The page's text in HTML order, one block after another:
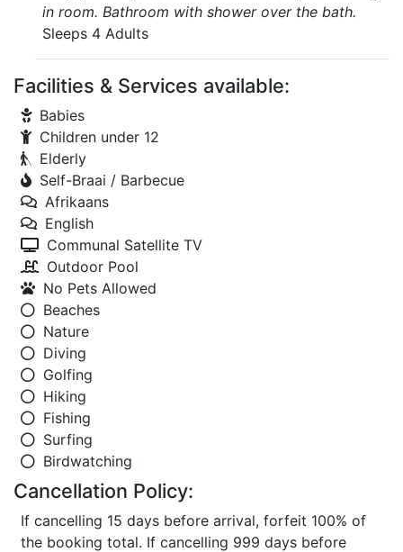
in room. Bathroom with shower over the bath.
Sleeps 4 Adults
Facilities & Services available:
Babies
Children under 12
Elderly
Self-Braai / Barbecue
Afrikaans
English
Communal Satellite TV
Outdoor Pool
No Pets Allowed
Beaches
Nature
Diving
Golfing
Hiking
Fishing
Surfing
Birdwatching
Cancellation Policy:
If cancelling 15 days before arrival, forfeit 100% of
the booking total. If cancelling 999 days before